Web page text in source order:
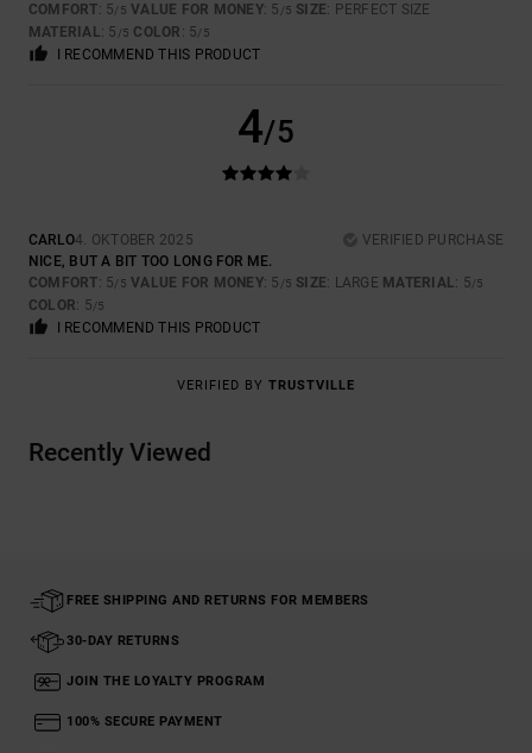
COMFORT: 5/5 VALUE FOR MONEY: 5 /5 SIZE: PERFECT SIZE
MATERIAL: 5 /5 COLOR : 5/5
I RECOMMEND THIS PRODUCT
4/5
CARLO4. OKTOBER 2025
VERIFIED PURCHASE
NICE, BUT A BIT TOO LONG FOR ME.
COMFORT: 5/5 VALUE FOR MONEY: 5 /5 SIZE: LARGE MATERIAL: 5/5
COLOR: 5/5
I RECOMMEND THIS PRODUCT
VERIFIED BY TRUSTVILLE
Recently Viewed
FREE SHIPPING AND RETURNS FOR MEMBERS
30-DAY RETURNS
JOIN THE LOYALTY PROGRAM
100% SECURE PAYMENT